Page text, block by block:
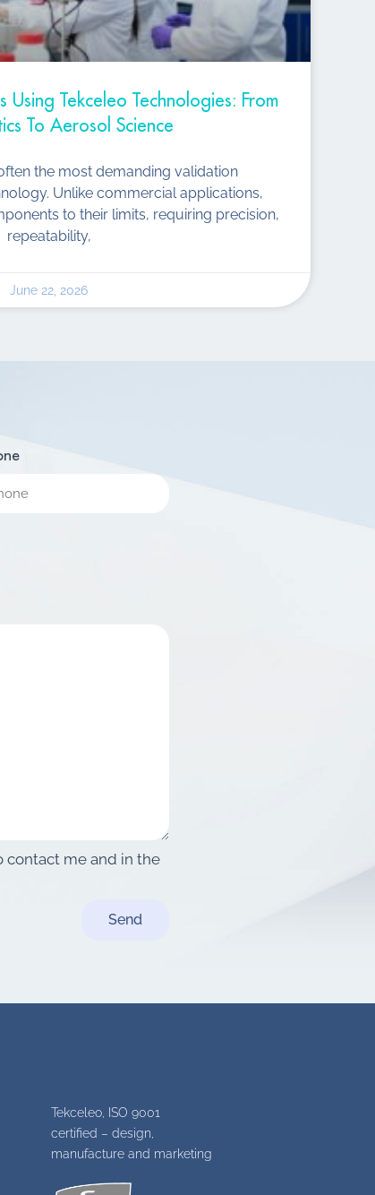
Using Tekceleo Technologies: From
To Aerosol Science
the most demanding validation
Unlike commercial applications,
to their limits, requiring precision,
repeatability,
June 22, 2026
contact me and in the
Send
Tekceleo, ISO 9001
certified – design,
manufacture and marketing